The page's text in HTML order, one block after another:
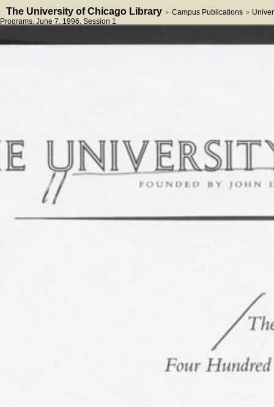
The University of Chicago Library > Campus Publications >
Programs, June 7, 1996, Session 1